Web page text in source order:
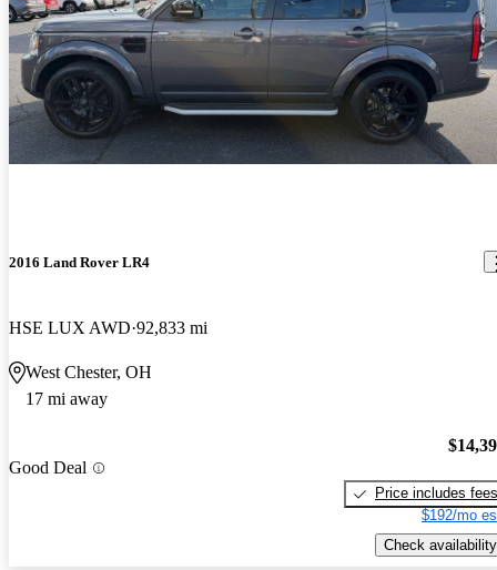
2016 Land Rover LR4
HSE LUX AWD 92,833 mi
West Chester, OH
17 mi away
Good Deal
Price includes fees
$192/mo
Check availability